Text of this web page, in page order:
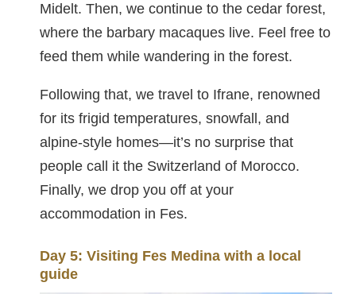
Midelt. Then, we continue to the cedar forest,
where the barbary macaques live. Feel free to
feed them while wandering in the forest.
Following that, we travel to Ifrane, renowned
for its frigid temperatures, snowfall, and
alpine-style homes—it’s no surprise that
people call it the Switzerland of Morocco.
Finally, we drop you off at your
accommodation in Fes.
Day 5: Visiting Fes Medina with a local
guide